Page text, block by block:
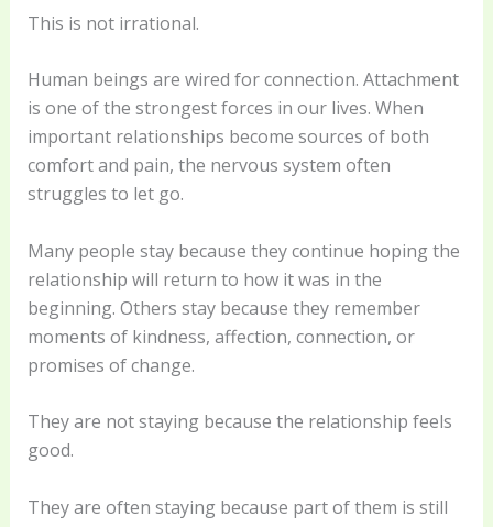
This is not irrational.
Human beings are wired for connection. Attachment
is one of the strongest forces in our lives. When
important relationships become sources of both
comfort and pain, the nervous system often
struggles to let go.
Many people stay because they continue hoping the
relationship will return to how it was in the
beginning. Others stay because they remember
moments of kindness, affection, connection, or
promises of change.
They are not staying because the relationship feels
good.
They are often staying because part of them is still